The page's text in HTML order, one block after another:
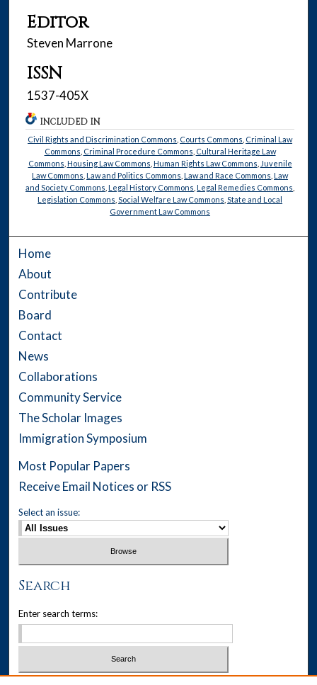
Editor
Steven Marrone
ISSN
1537-405X
INCLUDED IN
Civil Rights and Discrimination Commons Courts Commons Criminal Law
Commons Criminal Procedure Commons Cultural Heritage Law
Commons Housing Law Commons Human Rights Law Commons Juvenile
Law Commons ,Law and Politics Commons ,Law and Race Commons ,Law
and Society Commons ,Legal History Commons ,Legal Remedies Commons
Legislation Commons ,Social Welfare Law Commons ,State and Local
Government Law Commons
Home
About
Contribute
Board
Contact
News
Collaborations
Community Service
The Scholar Images
Immigration Symposium
Most Popular Papers
Receive Email Notices or RSS
Select an issue:
Search
Enter search terms: